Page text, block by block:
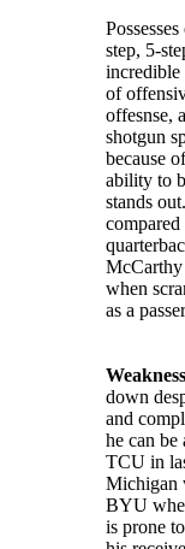
step, 5-
incredible
of
offesnse,
shotgun
because
ability to
stands
McCarthy
when
as a
down
and
he can be
TCU in
Michigan
BYU
is prone